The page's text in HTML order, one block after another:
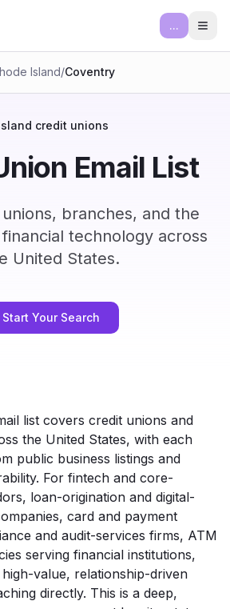
...
Island/Coventry
credit unions
Email List
branches, and the
technology across
United States.
Start Your Search
list covers credit unions and
the United States, with each
public business listings and
For fintech and core-
loan-origination and digital-
card and payment
and audit-services firms, ATM
serving financial institutions,
value, relationship-driven
directly. This is a deep,